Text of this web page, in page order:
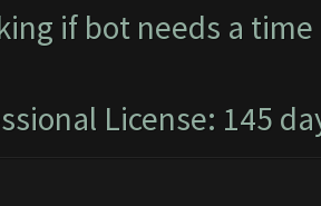
if bot needs a
License: 145